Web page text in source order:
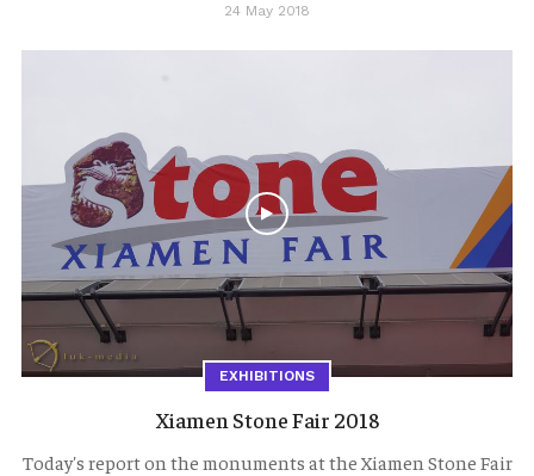
24 May 2018
EXHIBITIONS
Xiamen Stone Fair 2018
Today's report on the monuments at the Xiamen Stone Fair